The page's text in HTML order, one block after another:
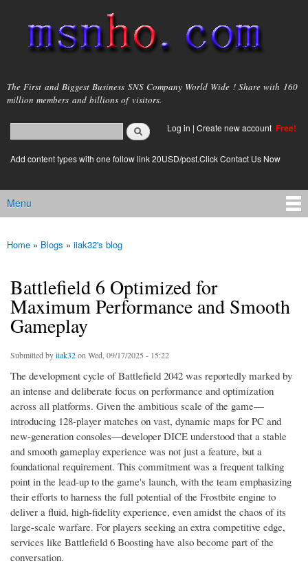
main
content
msnho.com
The First and Biggest Business SNS Company World Wide ! Share with 160
million members and billions of visitors.
Search form
login link
Log in | Create new account Free!
Add content types with one follow link 20USD/post.Click Contact Us Now
Main menu
Menu
You are here
Home » Blogs » iiak32's blog
Battlefield 6 Optimized for
Maximum Performance and Smooth
Gameplay
Submitted byiiak32on Wed, 09/17/2025 - 15:22
The development cycle of Battlefield 2042 was reportedly marked by
an intense and deliberate focus on performance and optimization
across all platforms. Given the ambitious scale of the game—
introducing 128-player matches on vast, dynamic maps for PC and
new-generation consoles—developer DICE understood that a stable
and smooth gameplay experience was not just a feature, but a
foundational requirement. This commitment was a frequent talking
point in the lead-up to the game's launch, with the team emphasizing
their efforts to harness the full potential of the Frostbite engine to
deliver a fluid, high-fidelity experience, even amidst the chaos of its
large-scale warfare. For players seeking an extra competitive edge,
services like Battlefield 6 Boosting have also become part of the
conversation.